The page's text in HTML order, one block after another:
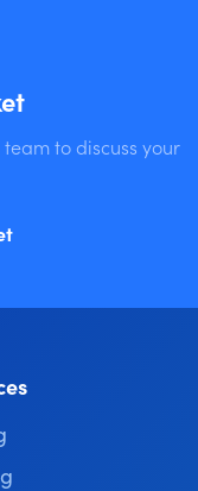
to discuss your